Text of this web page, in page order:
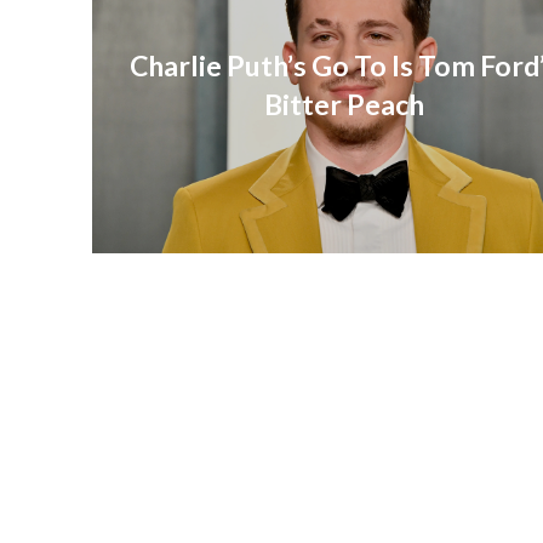
Charlie Puth’s Go To Is Tom
Bitter Peach